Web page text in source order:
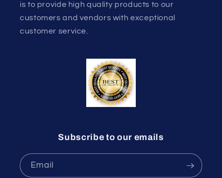
is to provide high quality products to our
customers and vendors with exceptional
customer service.
Subscribe to our emails
Email